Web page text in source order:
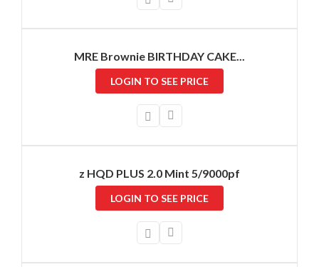
MRE Brownie BIRTHDAY CAKE...
LOGIN TO SEE PRICE
z HQD PLUS 2.0 Mint 5/9000pf
LOGIN TO SEE PRICE